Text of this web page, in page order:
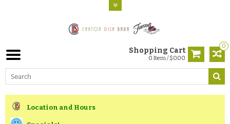
0
Shopping Cart
0 Item / $0.00
Location and Hours